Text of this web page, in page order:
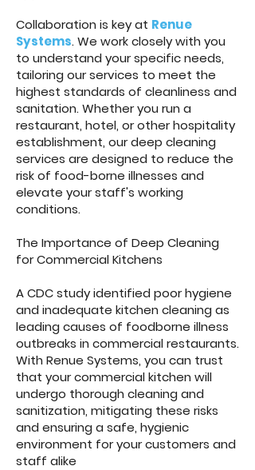
Collaboration is key at Renue
Systems. We work closely with you
to understand your specific needs,
tailoring our services to meet the
highest standards of cleanliness and
sanitation. Whether you run a
restaurant, hotel, or other hospitality
establishment, our deep cleaning
services are designed to reduce the
risk of food-borne illnesses and
elevate your staff's working
conditions.
The Importance of Deep Cleaning
for Commercial Kitchens
A CDC study identified poor hygiene
and inadequate kitchen cleaning as
leading causes of foodborne illness
outbreaks in commercial restaurants.
With Renue Systems, you can trust
that your commercial kitchen will
undergo thorough cleaning and
sanitization, mitigating these risks
and ensuring a safe, hygienic
environment for your customers and
staff alike